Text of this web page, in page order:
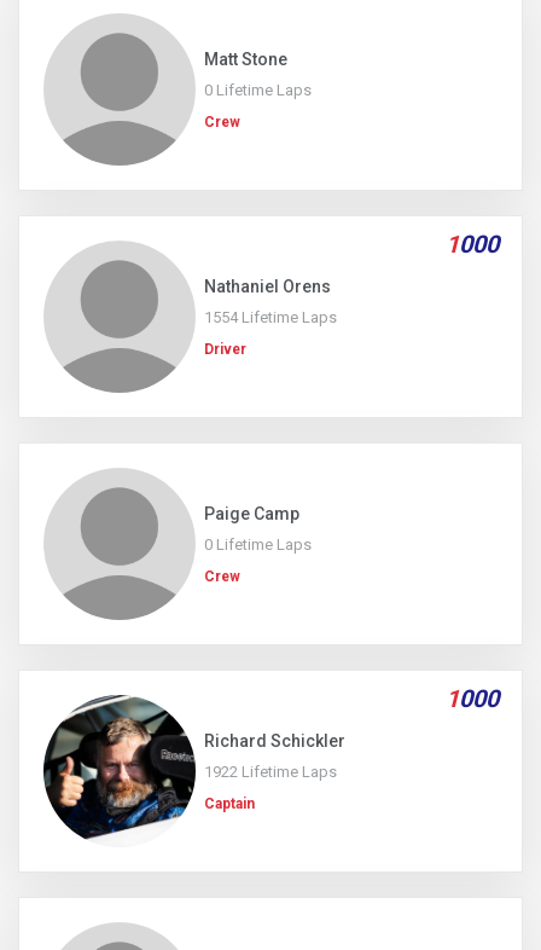
Matt Stone
0 Lifetime Laps
Crew
1000
Nathaniel Orens
1554 Lifetime Laps
Driver
Paige Camp
0 Lifetime Laps
Crew
1000
Richard Schickler
1922 Lifetime Laps
Captain